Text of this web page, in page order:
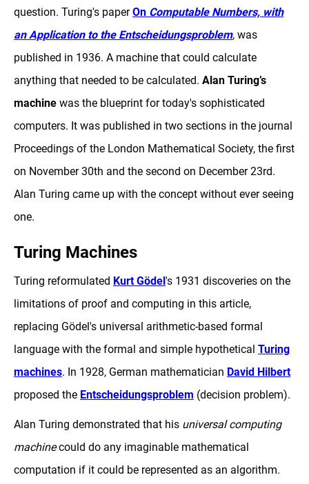
question. Turing's paperOn Computable Numbers, with
an Application to the Entscheidungsproblem, was
published in 1936. A machine that could calculate
anything that needed to be calculated. Alan Turing’s
machine was the blueprint for today's sophisticated
computers. It was published in two sections in the journal
Proceedings of the London Mathematical Society, the first
on November 30th and the second on December 23rd.
Alan Turing came up with the concept without ever seeing
one.
Turing Machines
Turing reformulated Kurt Gödel's 1931 discoveries on the
limitations of proof and computing in this article,
replacing Gödel's universal arithmetic-based formal
language with the formal and simple hypothetical Turing
machines. In 1928, German mathematician David Hilbert
proposed the Entscheidungsproblem (decision problem).
Alan Turing demonstrated that his universal computing
machinecould do any imaginable mathematical
computation if it could be represented as an algorithm.